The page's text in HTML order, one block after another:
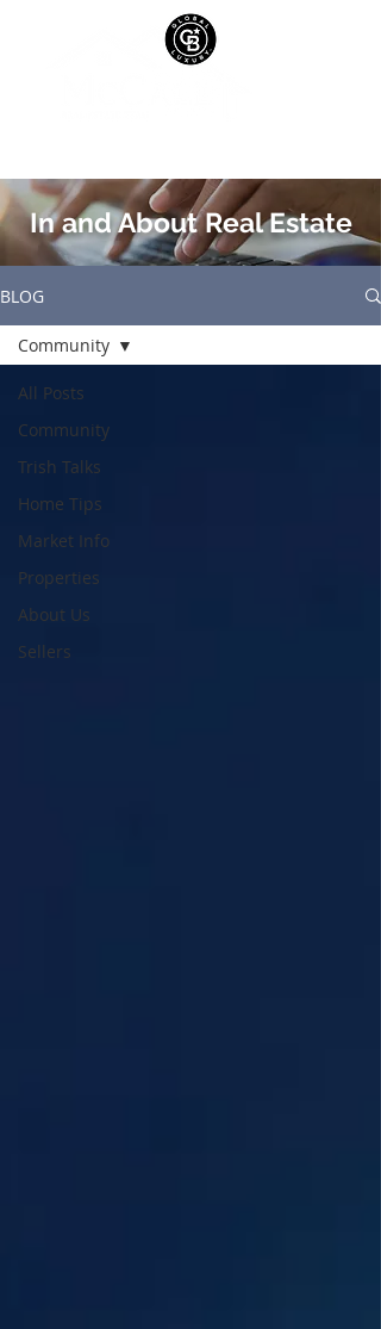
In and About Real Estate
BLOG
All Posts
Community
Trish Talks
Home Tips
Market Info
Properties
About Us
Sellers
Community